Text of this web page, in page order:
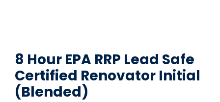
8 Hour EPA RRP Lead Safe
Certified Renovator Initial
(Blended)